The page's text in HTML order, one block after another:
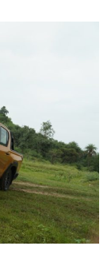
– Not